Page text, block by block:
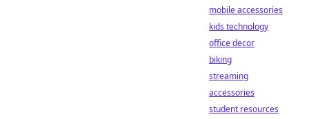
mobile accessories
kids technology
office decor
biking
streaming
accessories
student resources